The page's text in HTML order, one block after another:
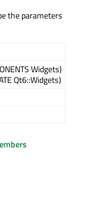
the parameters
Widgets)
Qt6::Widgets)